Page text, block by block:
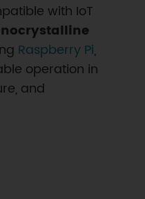
with IoT
Raspberry Pi,
operation in
and